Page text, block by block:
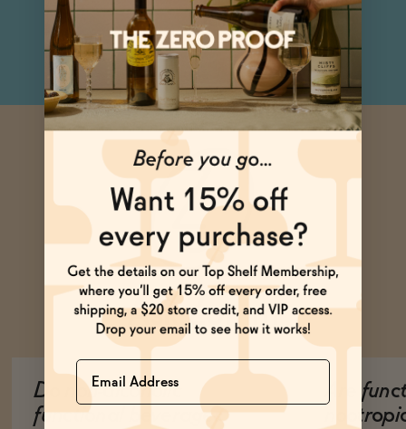
refreshing cocktail.
Ask Zomm
Do non-alcoholic
functional beverages
Are
Name